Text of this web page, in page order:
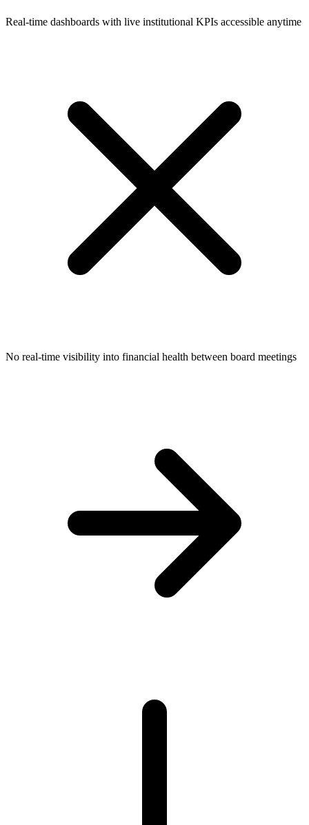
Real-time dashboards with live institutional KPIs accessible anytime
No real-time visibility into financial health between board meetings